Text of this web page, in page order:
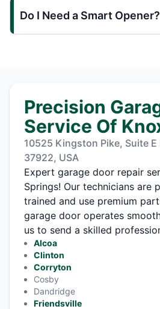
Do I Need a Smart Opener?
Precision
Service Of
10525 Kingston Pike, Suite
37922, USA
Expert garage door repair
Springs! Our technicians are
trained and use premium
garage door operates
us to send a skilled
Alcoa
Clinton
Corryton
Cosby
Dandridge
Friendsville